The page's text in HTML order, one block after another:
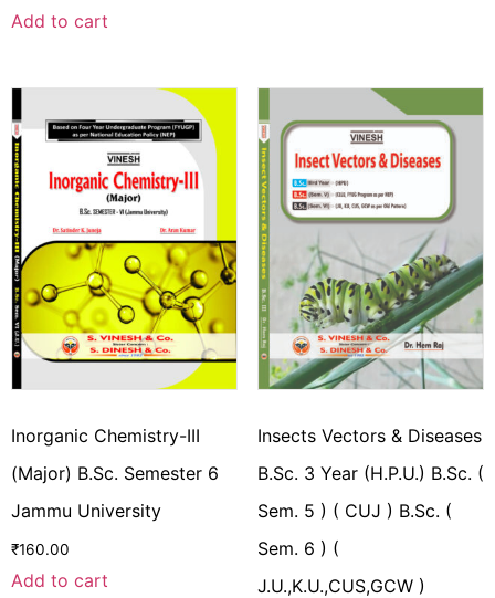
Add to cart
Inorganic Chemistry-III
(Major) B.Sc. Semester 6
Jammu University
₹160.00
Add to cart
Insects Vectors & Diseases
B.Sc. 3 Year (H.P.U.) B.Sc. (
Sem. 5 ) ( CUJ ) B.Sc. (
Sem. 6 ) (
J.U.,K.U.,CUS,GCW )